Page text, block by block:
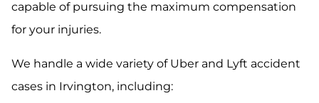
capable of pursuing the maximum compensation
for your injuries.
We handle a wide variety of Uber and Lyft accident
cases in Irvington, including: